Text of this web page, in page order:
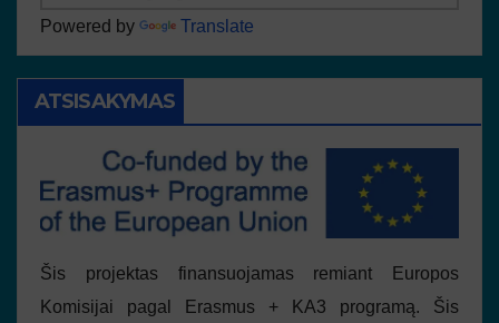
Powered by Translate
ATSISAKYMAS
Šis projektas finansuojamas remiant Europos
Komisijai pagal Erasmus + KA3 programą. Šis